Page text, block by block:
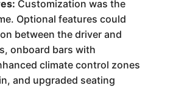
Customization was the
Optional features could
between the driver and
onboard bars with
climate control zones
and upgraded seating